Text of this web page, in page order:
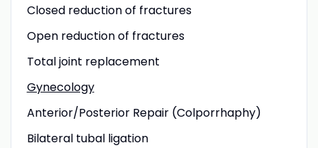
Closed reduction of fractures
Open reduction of fractures
Total joint replacement
Gynecology
Anterior/Posterior Repair (Colporrhaphy)
Bilateral tubal ligation